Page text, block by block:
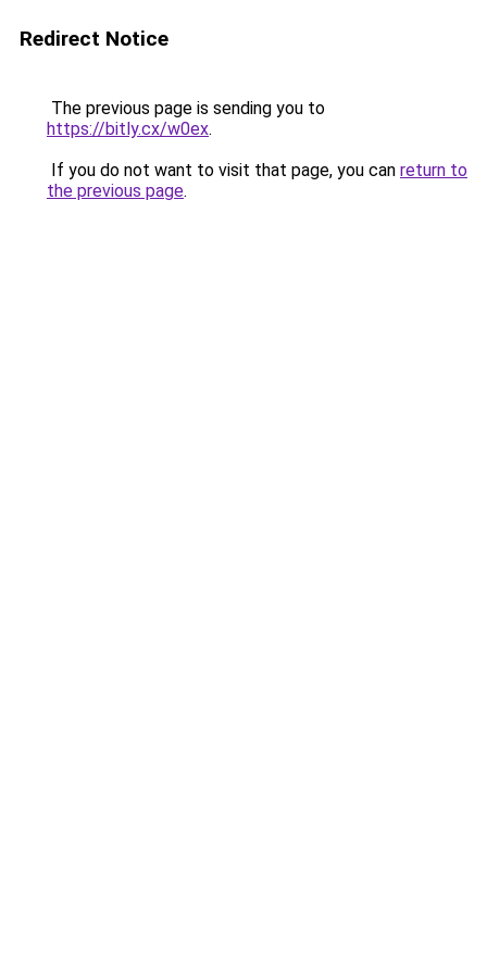
Redirect Notice
The previous page is sending you to
https://bitly.cx/w0ex.
If you do not want to visit that page, you can return to
the previous page.